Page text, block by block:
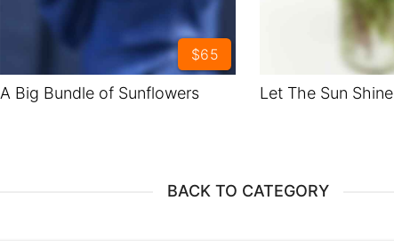
A Big Bundle of Sunflowers
$65
Let The Sun Shine
BACK TO CATEGORY